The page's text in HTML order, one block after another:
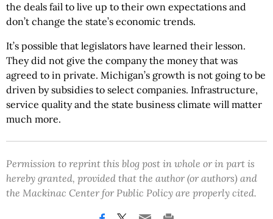
the deals fail to live up to their own expectations and
don’t change the state’s economic trends.
It’s possible that legislators have learned their lesson.
They did not give the company the money that was
agreed to in private. Michigan’s growth is not going to be
driven by subsidies to select companies. Infrastructure,
service quality and the state business climate will matter
much more.
Permission to reprint this blog post in whole or in part is
hereby granted, provided that the author (or authors) and
the Mackinac Center for Public Policy are properly cited.